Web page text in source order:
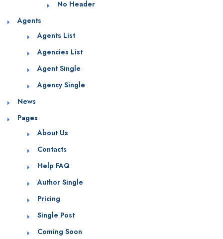
No Header
Agents
Agents List
Agencies List
Agent Single
Agency Single
News
Pages
About Us
Contacts
Help FAQ
Author Single
Pricing
Single Post
Coming Soon